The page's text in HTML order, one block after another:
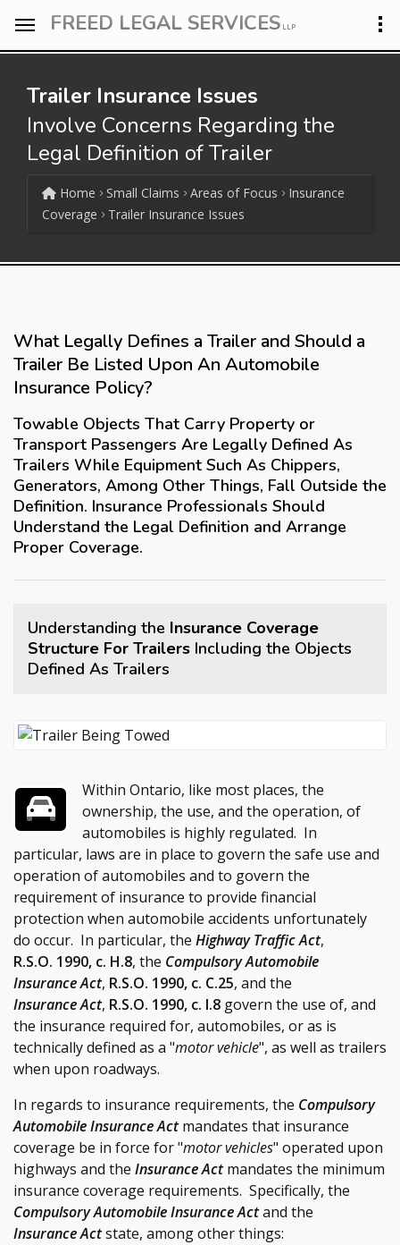
FREED LEGAL SERVICES LLP
Trailer Insurance Issues
Involve Concerns Regarding the
Legal Definition of Trailer
Home Small Claims Areas of Focus
Insurance
Coverage
Trailer Insurance Issues
What Legally Defines a Trailer and Should a
Trailer Be Listed Upon An Automobile
Insurance Policy?
Towable Objects That Carry Property or
Transport Passengers Are Legally Defined As
Trailers While Equipment Such As Chippers,
Generators, Among Other Things, Fall Outside the
Definition. Insurance Professionals Should
Understand the Legal Definition and Arrange
Proper Coverage.
Understanding the Insurance Coverage
Structure For Trailers Including the Objects
Defined As Trailers
Within Ontario, like most places, the
ownership, the use, and the operation, of
automobiles is highly regulated. In
particular, laws are in place to govern the safe use and
operation of automobiles and to govern the
requirement of insurance to provide financial
protection when automobile accidents unfortunately
do occur. In particular, the Highway Traffic Act,
R.S.O. 1990, c. H.8, the Compulsory Automobile
Insurance Act, R.S.O. 1990, c. C.25, and the
Insurance Act, R.S.O. 1990, c. I.8 govern the use of, and
the insurance required for, automobiles, or as is
technically defined as a "motor vehicle", as well as trailers
when upon roadways.
In regards to insurance requirements, the Compulsory
Automobile Insurance Actmandates that insurance
coverage be in force for "motor vehicles" operated upon
highways and the Insurance Actmandates the minimum
insurance coverage requirements. Specifically, the
Compulsory Automobile Insurance Actand the
Insurance Actstate, among other things: